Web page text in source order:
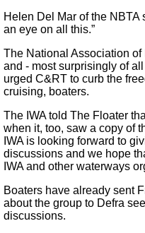
Helen Del Mar of the NBTA
an eye on all this.”
The National Association
and - most surprisingly of
urged C&RT to curb the
cruising, boaters.
The IWA told The Floater
when it, too, saw a copy of
IWA is looking forward to
discussions and we hope
IWA and other waterways
Boaters have already sent
about the group to Defra
discussions.